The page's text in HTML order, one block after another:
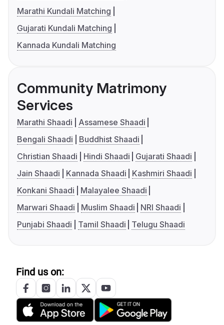
Marathi Kundali Matching
Gujarati Kundali Matching
Kannada Kundali Matching
Community Matrimony
Services
Marathi Shaadi
Assamese Shaadi
Bengali Shaadi
Buddhist Shaadi
Christian Shaadi
Hindi Shaadi
Gujarati Shaadi
Jain Shaadi
Kannada Shaadi
Kashmiri Shaadi
Konkani Shaadi
Malayalee Shaadi
Marwari Shaadi
Muslim Shaadi
NRI Shaadi
Punjabi Shaadi
Tamil Shaadi Telugu Shaadi
Find us on: